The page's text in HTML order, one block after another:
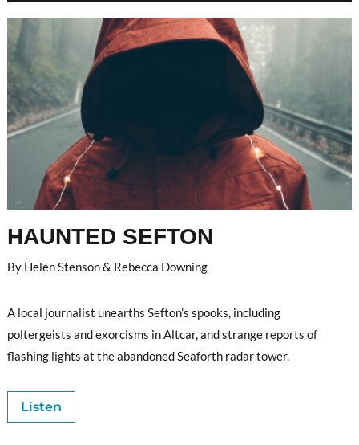
HAUNTED SEFTON
By Helen Stenson & Rebecca Downing
A local journalist unearths Sefton’s spooks, including
poltergeists and exorcisms in Altcar, and strange reports of
flashing lights at the abandoned Seaforth radar tower.
Listen